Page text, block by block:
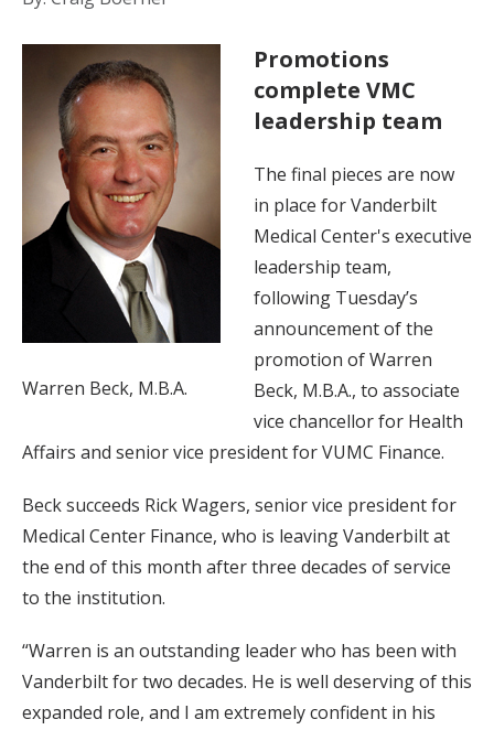
Warren Beck, M.B.A.
Promotions
complete VMC
leadership team
The final pieces are now
in place for Vanderbilt
Medical Center's executive
leadership team,
following Tuesday’s
announcement of the
promotion of Warren
Beck, M.B.A., to associate
vice chancellor for Health
Affairs and senior vice president for VUMC Finance.
Beck succeeds Rick Wagers, senior vice president for
Medical Center Finance, who is leaving Vanderbilt at
the end of this month after three decades of service
to the institution.
“Warren is an outstanding leader who has been with
Vanderbilt for two decades. He is well deserving of this
expanded role, and I am extremely confident in his